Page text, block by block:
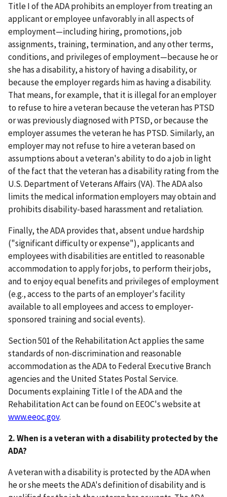
Title I of the ADA prohibits an employer from treating an
applicant or employee unfavorably in all aspects of
employment—including hiring, promotions, job
assignments, training, termination, and any other terms,
conditions, and privileges of employment—because he or
she has a disability, a history of having a disability, or
because the employer regards him as having a disability.
That means, for example, that it is illegal for an employer
to refuse to hire a veteran because the veteran has PTSD
or was previously diagnosed with PTSD, or because the
employer assumes the veteran he has PTSD. Similarly, an
employer may not refuse to hire a veteran based on
assumptions about a veteran's ability to do a job in light
of the fact that the veteran has a disability rating from the
U.S. Department of Veterans Affairs (VA). The ADA also
limits the medical information employers may obtain and
prohibits disability-based harass­ment and retaliation.
Finally, the ADA provides that, absent undue hardship
("significant difficulty or expense"), applicants and
employees with disabilities are entitled to reasonable
accommodation to apply for jobs, to perform their jobs,
and to enjoy equal benefits and privileges of employment
(e.g., access to the parts of an employer's facility
available to all employees and access to employer-
sponsored training and social events).
Section 501 of the Rehabilitation Act applies the same
standards of non-discrimination and reasonable
accommodation as the ADA to Federal Executive Branch
agencies and the United States Postal Service.
Documents explaining Title I of the ADA and the
Rehabilitation Act can be found on EEOC's website at
www.eeoc.gov.
2. When is a veteran with a disability protected by the
ADA?
A veteran with a disability is protected by the ADA when
he or she meets the ADA's definition of disability and is